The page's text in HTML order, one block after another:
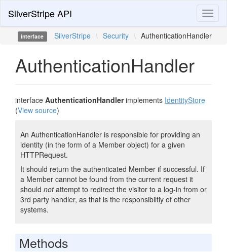
SilverStripe API
interface SilverStripe \ Security \ AuthenticationHandler
AuthenticationHandler
interface AuthenticationHandlerimplements IdentityStore
(View source)
An AuthenticationHandler is responsible for providing an
identity (in the form of a Member object) for a given
HTTPRequest.
It should return the authenticated Member if successful. If
a Member cannot be found from the current request it
should notattempt to redirect the visitor to a log-in from or
3rd party handler, as that is the responsibiltiy of other
systems.
Methods